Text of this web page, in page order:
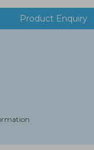
Product Enquiry